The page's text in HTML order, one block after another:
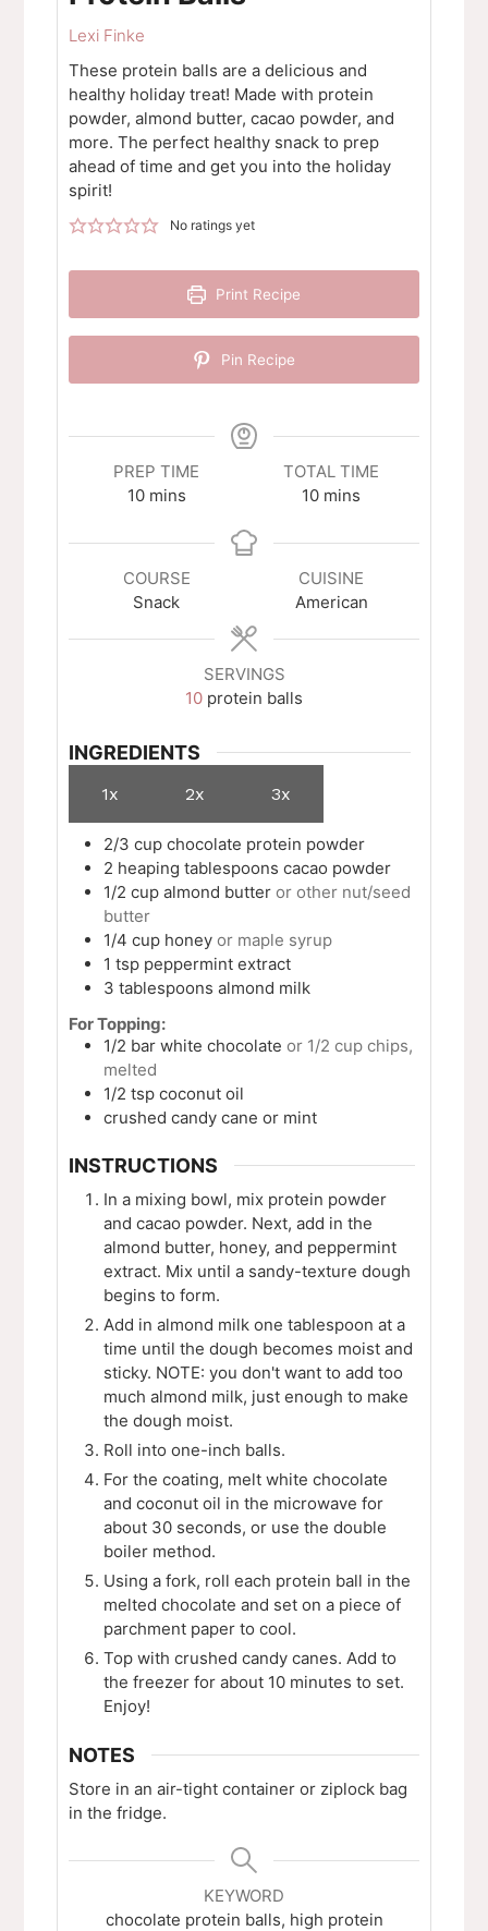
Lexi Finke
These protein balls are a delicious and
healthy holiday treat! Made with protein
powder, almond butter, cacao powder, and
more. The perfect healthy snack to prep
ahead of time and get you into the holiday
spirit!
No ratings yet
Print Recipe
Pin Recipe
PREP TIME
10minutes
mins
TOTAL TIME
10minutes
mins
COURSE
Snack
CUISINE
American
SERVINGS
10 protein balls
INGREDIENTS
1x 2x 3x
2/3 cup chocolate protein powder
2 heaping tablespoons cacao powder
1/2 cup almond butter or other nut/seed
butter
1/4 cup honey or maple syrup
1 tsp peppermint extract
3 tablespoons almond milk
For Topping:
1/2 bar white chocolate or 1/2 cup chips,
melted
1/2 tsp coconut oil
crushed candy cane or mint
INSTRUCTIONS
In a mixing bowl, mix protein powder
and cacao powder. Next, add in the
almond butter, honey, and peppermint
extract. Mix until a sandy-texture dough
begins to form.
Add in almond milk one tablespoon at a
time until the dough becomes moist and
sticky. NOTE: you don't want to add too
much almond milk, just enough to make
the dough moist.
Roll into one-inch balls.
For the coating, melt white chocolate
and coconut oil in the microwave for
about 30 seconds, or use the double
boiler method.
Using a fork, roll each protein ball in the
melted chocolate and set on a piece of
parchment paper to cool.
Top with crushed candy canes. Add to
the freezer for about 10 minutes to set.
Enjoy!
NOTES
Store in an air-tight container or ziplock bag
in the fridge.
KEYWORD
chocolate protein balls, high protein